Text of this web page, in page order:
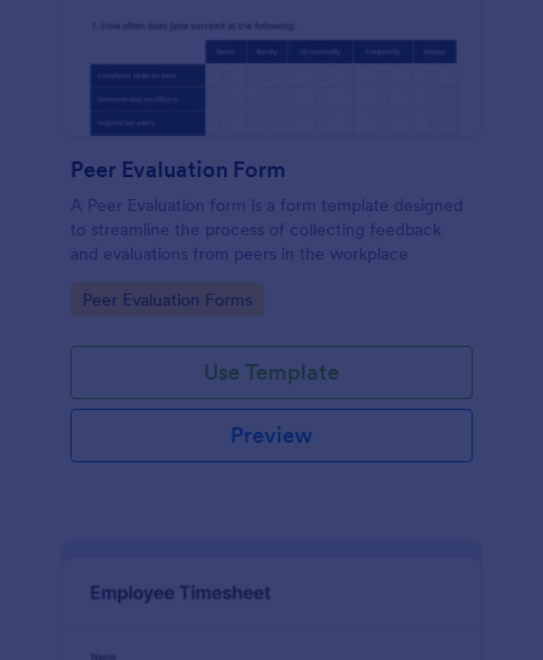
Peer Evaluation Form
A Peer Evaluation form is a form template designed
to streamline the process of collecting feedback
and evaluations from peers in the workplace
Go to Category:
Peer Evaluation Forms
Use Template
Preview